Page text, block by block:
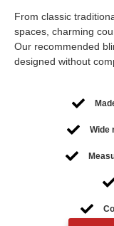
From classic
spaces, charming
Our recommended
designed without
Wide